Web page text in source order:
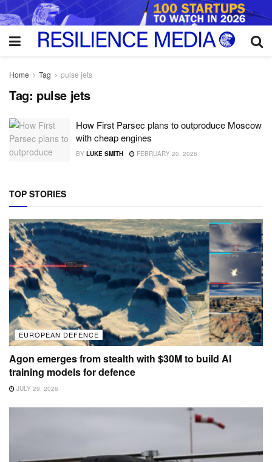
Home Tag pulse jets
Tag: pulse jets
How First Parsec plans to outproduce Moscow
with cheap engines
BY LUKE SMITH FEBRUARY 20, 2026
TOP STORIES
EUROPEAN DEFENCE
Agon emerges from stealth with $30M to build AI
training models for defence
JULY 29, 2026